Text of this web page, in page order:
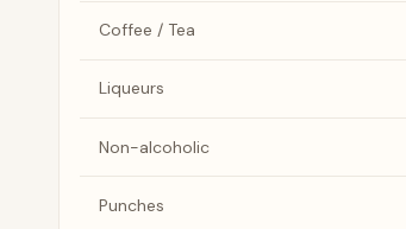
Coffee / Tea
Liqueurs
Non-alcoholic
Punches